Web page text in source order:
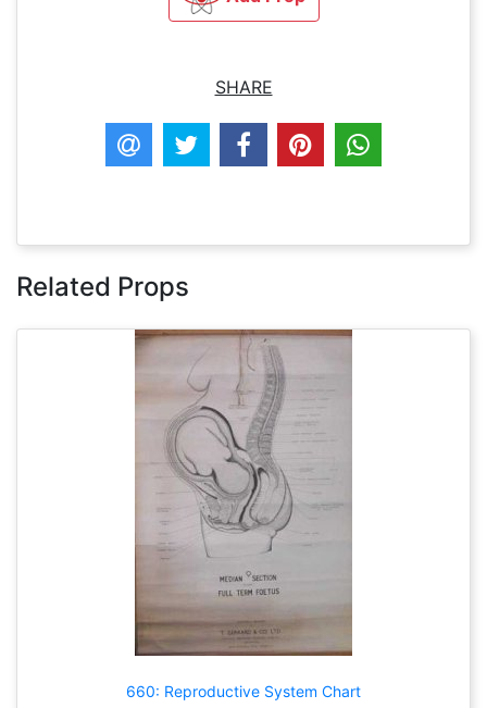
SHARE
Related Props
660: Reproductive System Chart